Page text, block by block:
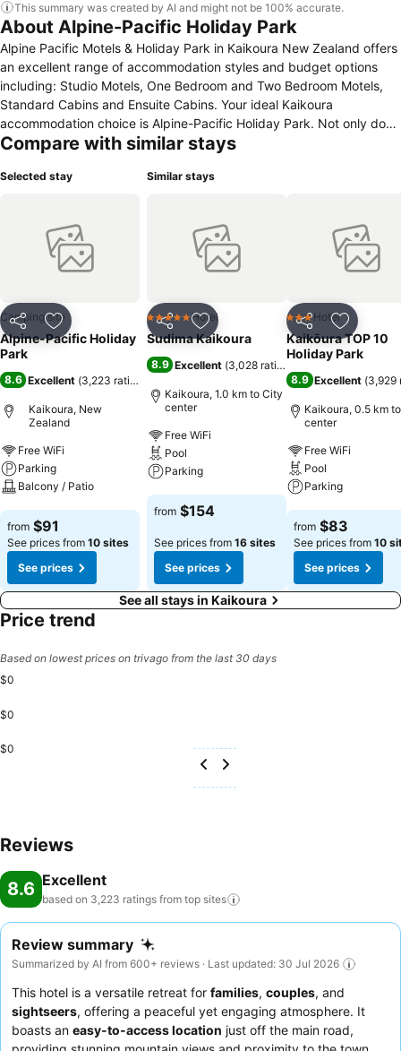
This summary was created by AI and might not be 100% accurate.
About Alpine-Pacific Holiday Park
Alpine Pacific Motels & Holiday Park in Kaikoura New Zealand offers
an excellent range of accommodation styles and budget options
including: Studio Motels, One Bedroom and Two Bedroom Motels,
Standard Cabins and Ensuite Cabins. Your ideal Kaikoura
accommodation choice is Alpine-Pacific Holiday Park. Not only do
we offer fantastic mountain views but also a relaxing environment
is also WiFi available free of charge as well as free parking. There is
restaurants & activities.
Compare with similar stays
Selected stay
Share Add to favorites
Camping site
Alpine-Pacific Holiday
Park
8.6 Excellent (3,223 ratings
Kaikoura, New
Zealand
Free WiFi
Parking
Balcony / Patio
See prices
from $91
See prices from 10 sites
See prices
Similar stays
Share Add to favorites
5 Stars Hotel
Sudima Kaikoura
8.9 Excellent (3,028 ratings
Kaikoura, 1.0 km to City
center
Free WiFi
Pool
Parking
See prices
from $154
See prices from 16 sites
See prices
Share Add to
3 StarsHotel
Kaikōura TOP 10
Holiday Park
8.9 Excellent (3,929
Kaikoura, 0.5 km
center
Free WiFi
Pool
Parking
See prices
from $83
See prices from 10
See prices
See all stays in Kaikoura
Price trend
Based on lowest prices on trivago from the last 30 days
$0
$0
$0
Reviews
8.6 Excellent
based on 3,223 ratings from top sites
Review summary
Summarized by AI from 600+ reviews · Last updated: 30 Jul 2026
This hotel is a versatile retreat for families, couples, and
sightseers, offering a peaceful yet engaging atmosphere. It
boasts an easy-to-access location just off the main road,